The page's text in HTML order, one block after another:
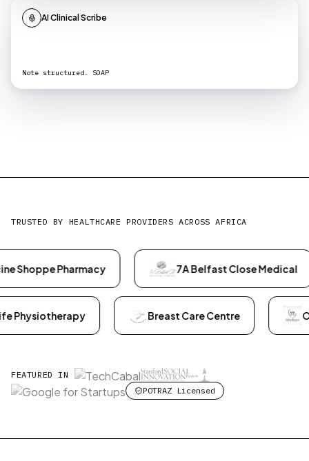
AI Clinical Scribe
Note structured. SOAP
TRUSTED BY HEALTHCARE PROVIDERS ACROSS AFRICA
7A Belfast Close Medical Dr
Active Life Physiotherapy Breast Care Centre
FEATURED IN
POTRAZ Licensed